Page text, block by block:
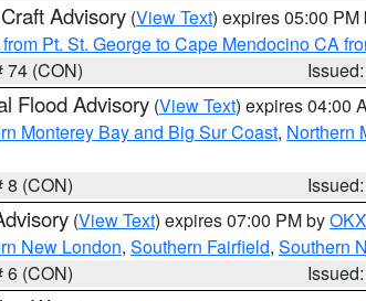
Advisory (View Text) expires 05:00 PM
Pt. St. George to Cape Mendocino CA
74 (CON)
Flood Advisory (View Text) expires 04:00
Monterey Bay and Big Sur Coast, Northern
8 (CON)
(View Text) expires 07:00 PM byOKX
New London, Southern Fairfield, Southern
6 (CON)